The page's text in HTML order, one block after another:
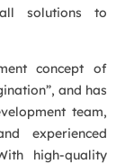
solutions to
concept of
and has
team,
experienced
high-quality